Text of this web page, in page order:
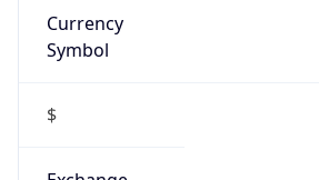
Currency
Symbol
$